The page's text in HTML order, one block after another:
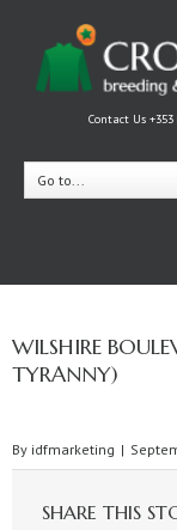
Contact Us +353
Go to...
WILSHIRE
TYRANNY)
By idfmarketing |
SHARE THIS